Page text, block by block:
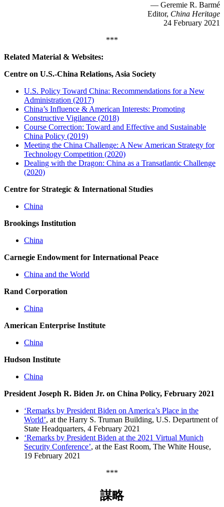
— Geremie R. Barmé
Editor, China Heritage
24 February 2021
***
Related Material & Websites:
Centre on U.S.-China Relations, Asia Society
U.S. Policy Toward China: Recommendations for a New
Administration (2017)
China’s Influence & American Interests: Promoting
Constructive Vigilance (2018)
Course Correction: Toward and Effective and Sustainable
China Policy (2019)
Meeting the China Challenge: A New American Strategy for
Technology Competition (2020)
Dealing with the Dragon: China as a Transatlantic Challenge
(2020)
Centre for Strategic & International Studies
China
Brookings Institution
China
Carnegie Endowment for International Peace
China and the World
Rand Corporation
China
American Enterprise Institute
China
Hudson Institute
China
President Joseph R. Biden Jr. on China Policy, February 2021
‘Remarks by President Biden on America’s Place in the
World’, at the Harry S. Truman Building, U.S. Department of
State Headquarters, 4 February 2021
‘Remarks by President Biden at the 2021 Virtual Munich
Security Conference’, at the East Room, The White House,
19 February 2021
***
謀略